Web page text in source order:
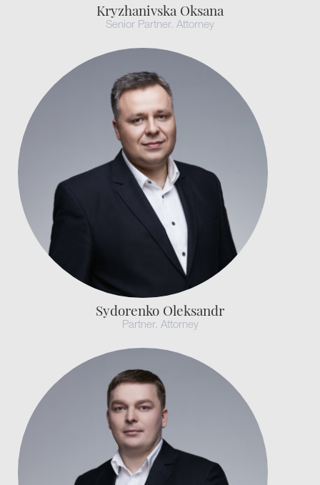
Kryzhanivska Oksana
Senior Partner. Attorney
Sydorenko Oleksandr
Partner. Attorney